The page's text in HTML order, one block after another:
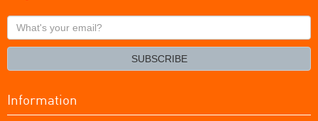
What's
your
SUBSCRIBE
Information